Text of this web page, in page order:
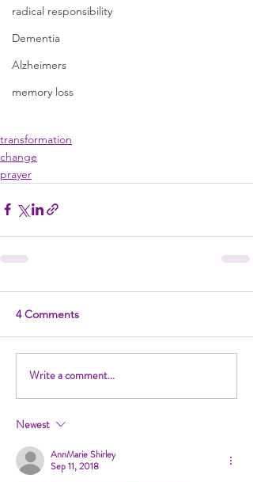
radical responsibility
Dementia
Alzheimers
memory loss
transformation
change
prayer
4 Comments
Write a comment...
Newest
AnnMarie Shirley
Sep 11, 2018